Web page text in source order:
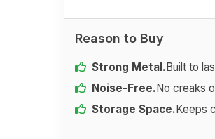
Reason to Buy
Strong Metal.Built to
Noise-Free.No creaks
Storage Space.Keeps